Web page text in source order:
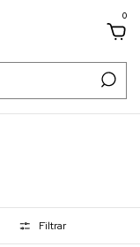
0
Filtrar